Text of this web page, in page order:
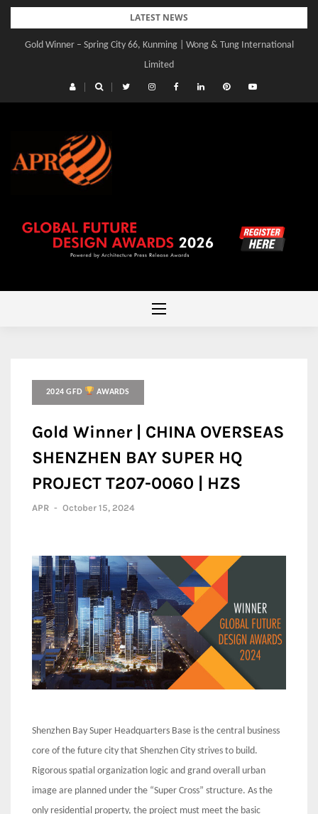
Skip
content
LATEST NEWS
Gold Winner – Spring City 66, Kunming | Wong & Tung International
Limited
2024 GFD AWARDS
Gold Winner | CHINA OVERSEAS
SHENZHEN BAY SUPER HQ
PROJECT T207-0060 | HZS
APR - October 15, 2024
Shenzhen Bay Super Headquarters Base is the central business
core of the future city that Shenzhen City strives to build.
Rigorous spatial organization logic and grand overall urban
image are planned under the “Super Cross” structure. As the
only residential property, the project must meet the basic